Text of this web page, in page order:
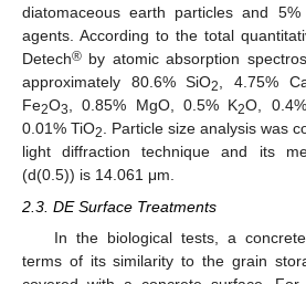
diatomaceous earth particles and
agents. According to the total
Detech® by atomic absorption
approximately 80.6% SiO2, 4.75%
Fe2O3, 0.85% MgO, 0.5% K2O,
0.01% TiO2. Particle size analysis was
light diffraction technique and its
(d(0.5)) is 14.061 μm.
2.3. DE Surface Treatments
In the biological tests, a
terms of its similarity to the grain